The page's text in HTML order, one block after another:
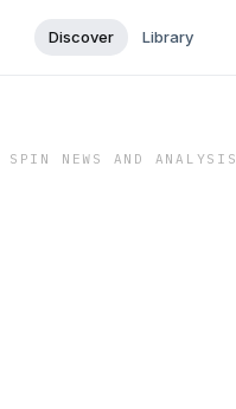
Discover Library
NEWS AND ANALYSIS